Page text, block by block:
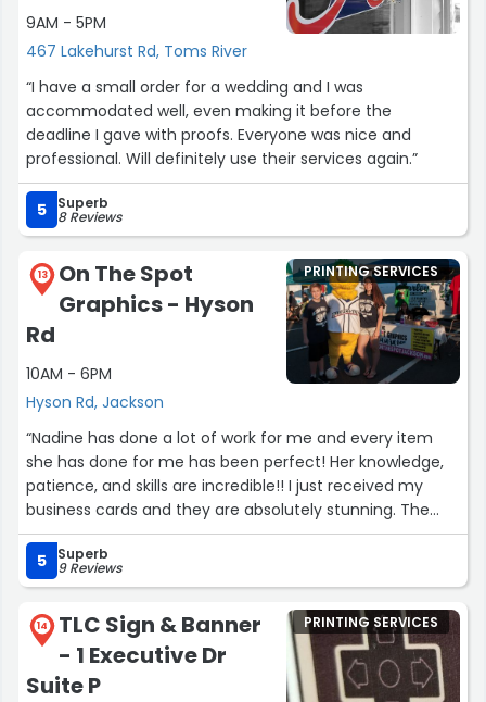
9AM - 5PM
467 Lakehurst Rd, Toms River
“I have a small order for a wedding and I was
accommodated well, even making it before the
deadline I gave with proofs. Everyone was nice and
professional. Will definitely use their services again.”
5 Superb
8 Reviews
13
On The Spot
Graphics - Hyson
Rd
10AM - 6PM
Hyson Rd, Jackson
PRINTING SERVICES
“Nadine has done a lot of work for me and every item
she has done for me has been perfect! Her knowledge,
patience, and skills are incredible!! I just received my
business cards and they are absolutely stunning. The
quality, colors and the entire design is gorgeous, Thank
you for always doing a great job on everything you do!!!!”
5 Superb
9 Reviews
14
TLC Sign & Banner
- 1 Executive Dr
Suite P
PRINTING SERVICES